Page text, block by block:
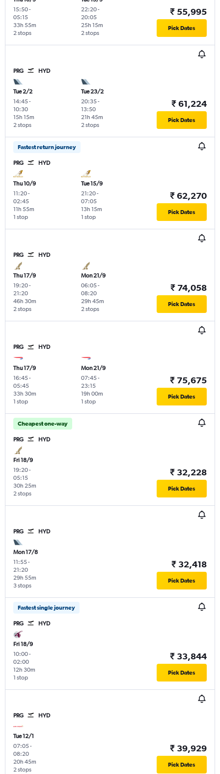
15:50-
05:15
2 stops
33h 55m
22:20-
20:05
2 stops
25h 15m
₹ 55,995
Pick Dates
PRG HYD
Tue 2/2
14:45-
10:30
2 stops
15h 15m
Tue 23/2
20:35-
13:50
2 stops
21h 45m
₹ 61,224
Pick Dates
Fastest return journey
PRG HYD
Thu 10/9
11:20-
02:45
1 stop
11h 55m
Tue 15/9
21:20-
07:05
1 stop
13h 15m
₹ 62,270
Pick Dates
PRG HYD
Thu 17/9
19:20-
21:20
2 stops
46h 30m
Mon 21/9
06:05-
08:20
2 stops
29h 45m
₹ 74,058
Pick Dates
PRG HYD
Thu 17/9
16:45-
05:45
1 stop
33h 30m
Mon 21/9
07:45-
23:15
1 stop
19h 00m
₹ 75,675
Pick Dates
Cheapest one-way
PRG HYD
Fri 18/9
19:20-
05:15
2 stops
30h 25m
₹ 32,228
Pick Dates
PRG HYD
Mon 17/8
11:55-
21:20
3 stops
29h 55m
₹ 32,418
Pick Dates
Fastest single journey
PRG HYD
Fri 18/9
10:00-
02:00
1 stop
12h 30m
₹ 33,844
Pick Dates
PRG HYD
Tue 12/1
07:05-
08:20
2 stops
20h 45m
₹ 39,929
Pick Dates